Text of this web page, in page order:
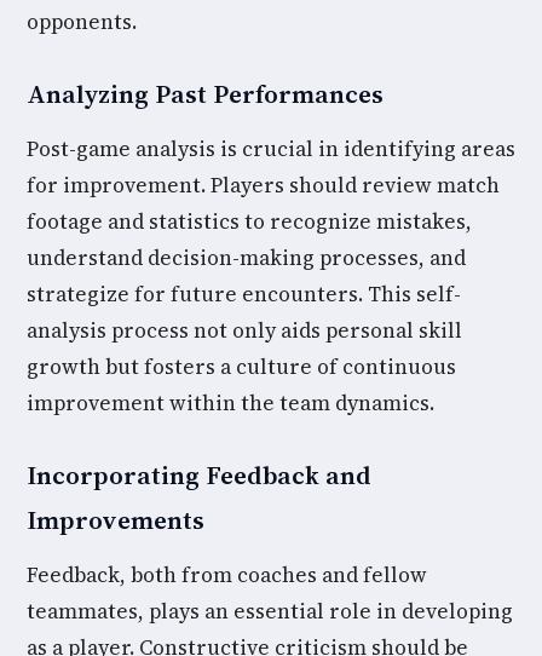
opponents.
Analyzing Past Performances
Post-game analysis is crucial in identifying areas
for improvement. Players should review match
footage and statistics to recognize mistakes,
understand decision-making processes, and
strategize for future encounters. This self-
analysis process not only aids personal skill
growth but fosters a culture of continuous
improvement within the team dynamics.
Incorporating Feedback and
Improvements
Feedback, both from coaches and fellow
teammates, plays an essential role in developing
as a player. Constructive criticism should be